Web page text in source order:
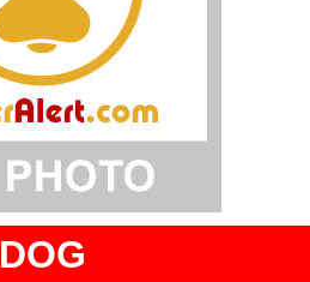
DOG